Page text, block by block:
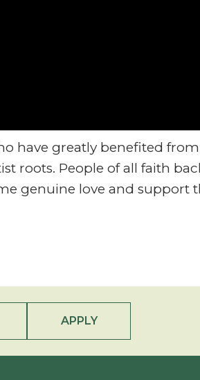
have greatly benefited
roots. People of all faith
genuine love and support
APPLY